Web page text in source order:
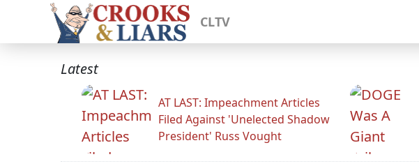
CLTV
Latest
AT LAST: Impeachment Articles
Filed Against 'Unelected Shadow
President' Russ Vought